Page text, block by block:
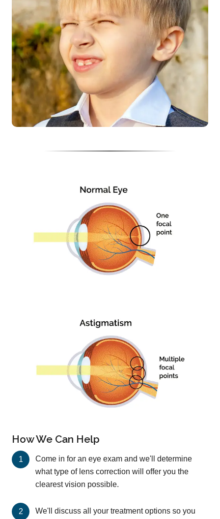
How We Can Help
Come in for an eye exam and we'll determine
what type of lens correction will offer you the
clearest vision possible.
We'll discuss all your treatment options so you